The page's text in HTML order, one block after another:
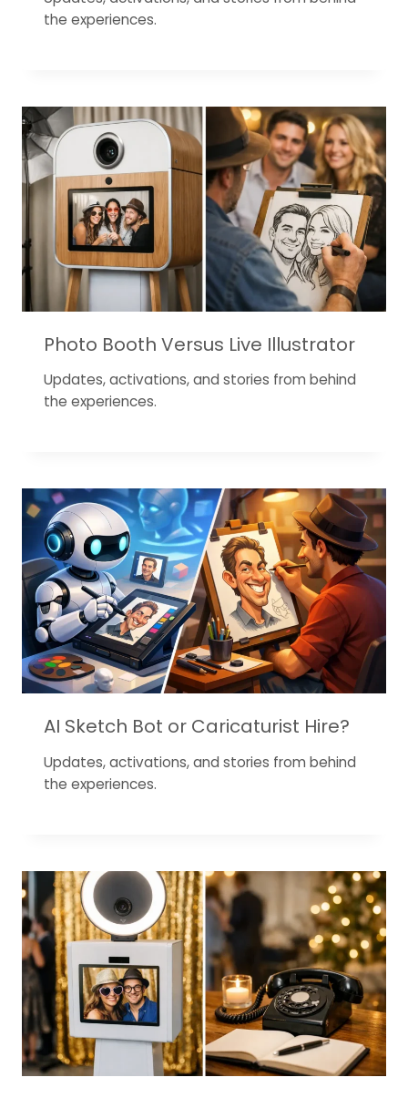
the experiences.
Photo Booth Versus Live Illustrator
Updates, activations, and stories from behind
the experiences.
AI Sketch Bot or Caricaturist Hire?
Updates, activations, and stories from behind
the experiences.